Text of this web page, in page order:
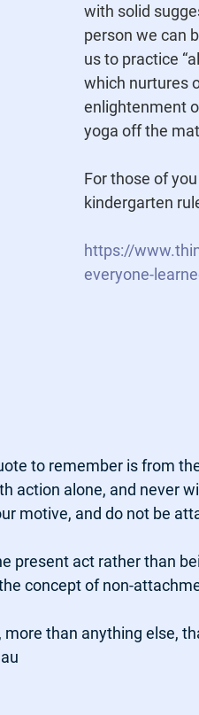
with solid
person we can
us to practice
which nurtures
enlightenment
yoga off the
For those of
kindergarten
https://
everyone-
to remember is from
action alone, and never
motive, and do not be
present act rather than
concept of non-
than anything else,